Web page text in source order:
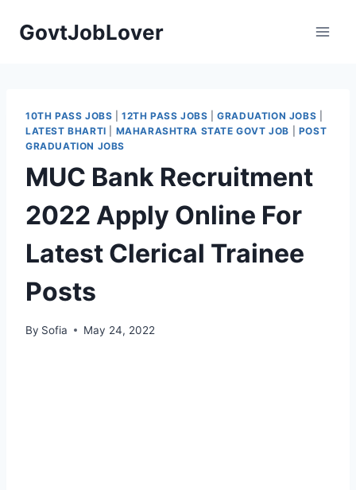
GovtJobLover
10TH PASS JOBS |12TH PASS JOBS |GRADUATION JOBS
LATEST BHARTI
MAHARASHTRA STATE GOVT JOB
POST
GRADUATION JOBS
MUC Bank Recruitment
2022 Apply Online For
Latest Clerical Trainee
Posts
By Sofia May 24, 2022